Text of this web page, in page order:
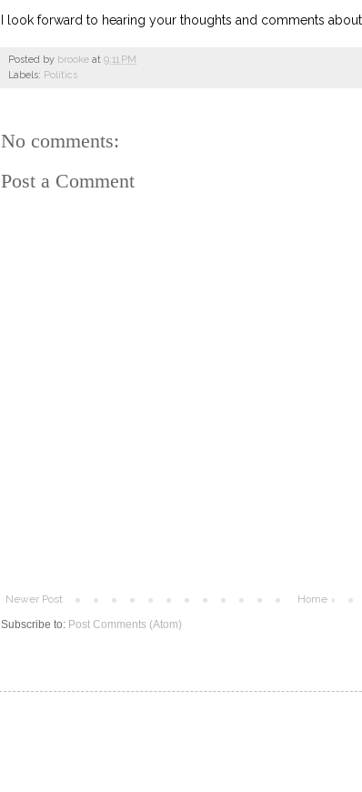
I look forward to hearing your thoughts and comments
Posted by brooke at 9:11 PM
Labels: Politics
No comments:
Post a Comment
Newer Post
Home
Subscribe to: Post Comments (Atom)